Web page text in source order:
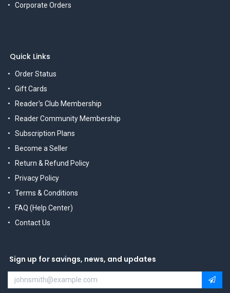
Corporate Orders
Quick Links
Order Status
Gift Cards
Reader's Club Membership
Reader Community Membership
Subscription Plans
Become a Seller
Return & Refund Policy
Privacy Policy
Terms & Conditions
FAQ (Help Center)
Contact Us
Sign up for savings, news, and updates